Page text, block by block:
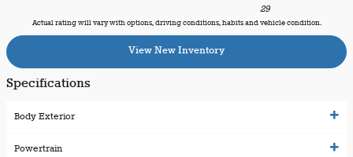
29
Actual rating will vary with options, driving conditions, habits and vehicle condition.
View New Inventory
Specifications
Body Exterior
Powertrain